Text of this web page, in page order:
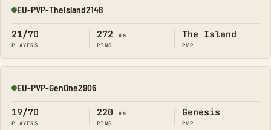
Online
EU-PVP-TheIsland2148
21/70
PLAYERS
272 ms
PING
The Island
PVP
Online
EU-PVP-GenOne2906
19/70
PLAYERS
220 ms
PING
Genesis
PVP